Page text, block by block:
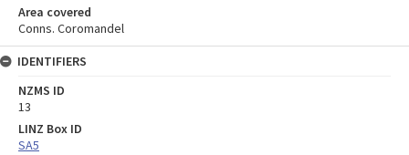
Area covered
Conns. Coromandel
IDENTIFIERS
NZMS ID
13
LINZ Box ID
SA5